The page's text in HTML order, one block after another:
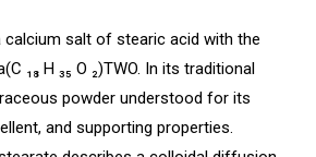
calcium salt of stearic acid with the
₁₈ H ₃₅ O ₂)TWO. In its traditional
powder understood for its
and supporting properties.